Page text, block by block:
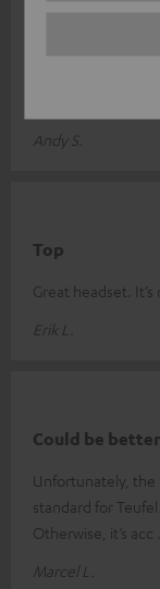
Great sound, but
Andy S.
Top
Great headset.
Erik L.
Could be better
Unfortunately, the
standard for
Otherwise, it’s acc
Marcel L.